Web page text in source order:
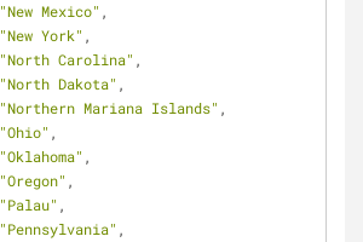
"New Mexico" ,
"New York" ,
"North Carolina" ,
"North Dakota" ,
"Northern Mariana Islands" ,
"Ohio" ,
"Oklahoma" ,
"Oregon" ,
"Palau" ,
"Pennsylvania" ,